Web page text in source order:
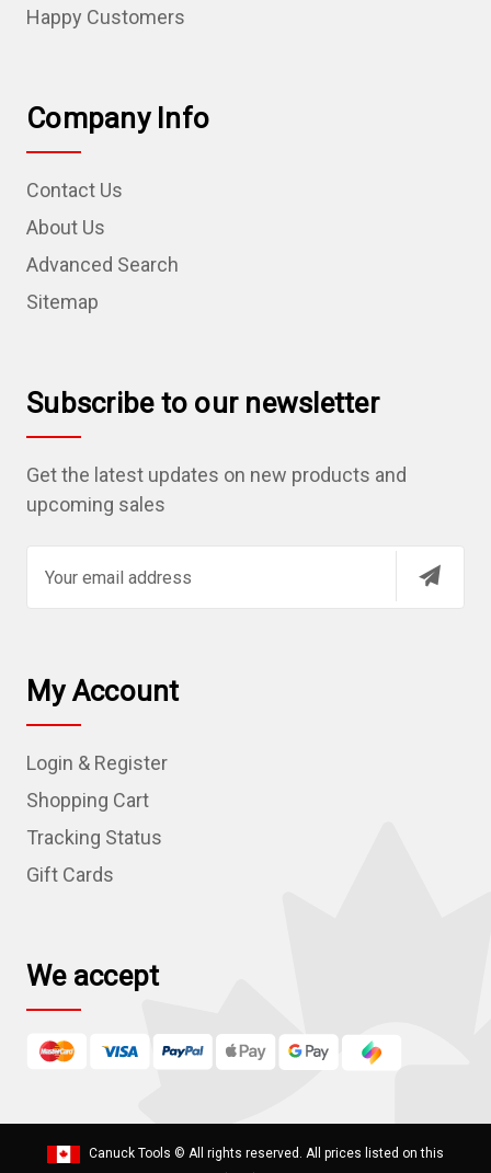
Happy Customers
Company Info
Contact Us
About Us
Advanced Search
Sitemap
Subscribe to our newsletter
Get the latest updates on new products and
upcoming sales
l
A
d
r
e
s
My Account
Login & Register
Shopping Cart
Tracking Status
Gift Cards
We accept
Canuck Tools © All rights reserved. All prices listed on this